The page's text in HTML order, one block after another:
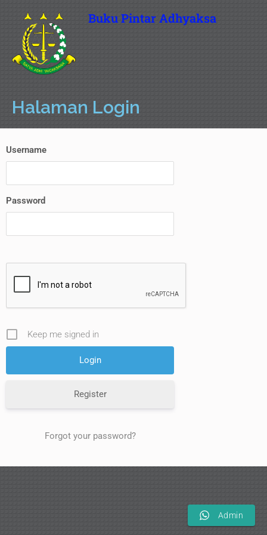
Buku Pintar Adhyaksa
Halaman Login
Username
Password
Keep me signed in
Register
Forgot your password?
Admin